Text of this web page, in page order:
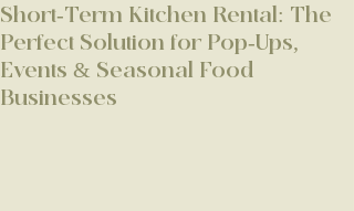
Short-Term Kitchen Rental: The
Perfect Solution for Pop-Ups,
Events & Seasonal Food
Businesses